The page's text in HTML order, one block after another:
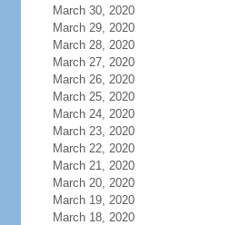
March 30, 2020
March 29, 2020
March 28, 2020
March 27, 2020
March 26, 2020
March 25, 2020
March 24, 2020
March 23, 2020
March 22, 2020
March 21, 2020
March 20, 2020
March 19, 2020
March 18, 2020